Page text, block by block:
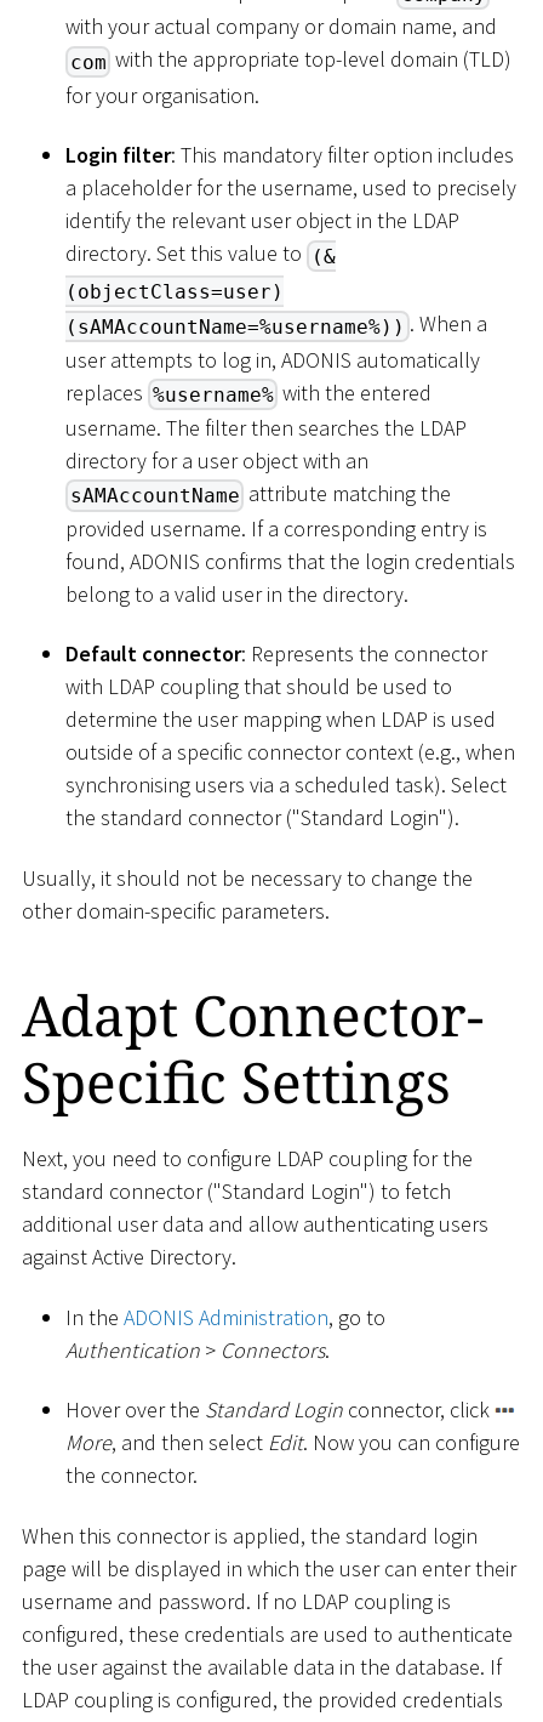
with your actual company or domain name, and
com with the appropriate top-level domain (TLD)
for your organisation.
Login filter: This mandatory filter option includes
a placeholder for the username, used to precisely
identify the relevant user object in the LDAP
directory. Set this value to
(&
(objectClass=user)
(sAMAccountName=%username%)) . When a
user attempts to log in, ADONIS automatically
replaces %username% with the entered
username. The filter then searches the LDAP
directory for a user object with an
sAMAccountName attribute matching the
provided username. If a corresponding entry is
found, ADONIS confirms that the login credentials
belong to a valid user in the directory.
Default connector: Represents the connector
with LDAP coupling that should be used to
determine the user mapping when LDAP is used
outside of a specific connector context (e.g., when
synchronising users via a scheduled task). Select
the standard connector ("Standard Login").
Usually, it should not be necessary to change the
other domain-specific parameters.
Adapt Connector-
Specific Settings
Next, you need to configure LDAP coupling for the
standard connector ("Standard Login") to fetch
additional user data and allow authenticating users
against Active Directory.
In the ADONIS Administration, go to
Authentication > Connectors.
Hover over the Standard Login connector, click
More, and then select Edit. Now you can configure
the connector.
When this connector is applied, the standard login
page will be displayed in which the user can enter their
username and password. If no LDAP coupling is
configured, these credentials are used to authenticate
the user against the available data in the database. If
LDAP coupling is configured, the provided credentials